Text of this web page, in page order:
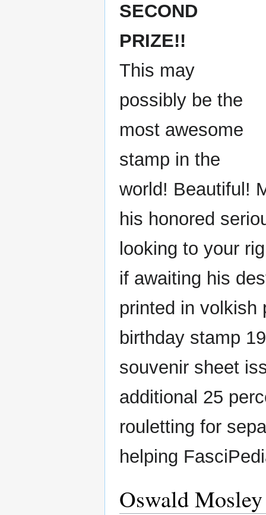
SECOND
PRIZE!!
This may
possibly be the
most awesome
stamp in the
world! Beautiful!
his honored
looking to your
if awaiting his
printed in volkish
birthday stamp
souvenir sheet
additional 25
rouletting for
helping
Oswald